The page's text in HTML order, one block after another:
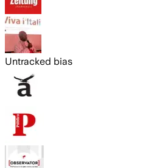
Untracked bias